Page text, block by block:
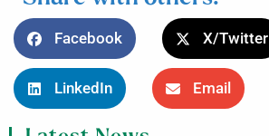
Facebook X/Twitter
LinkedIn Email